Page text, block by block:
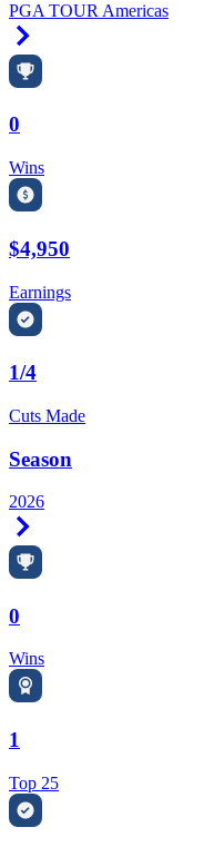
PGA TOUR Americas
0
Wins
$4,950
Earnings
1/4
Cuts Made
Season
2026
0
Wins
1
Top 25